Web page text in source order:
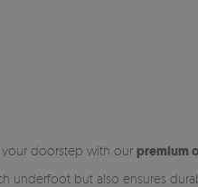
doorstep with our premium
underfoot but also ensures